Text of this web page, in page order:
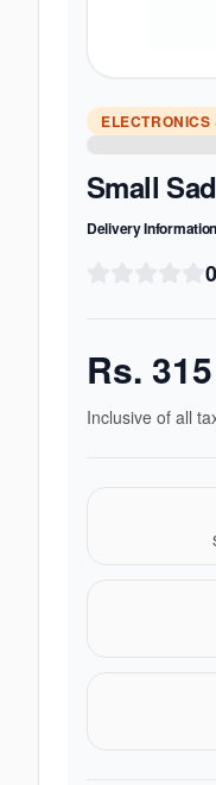
Small
Delivery Information
Rs. 315
Inclusive of all